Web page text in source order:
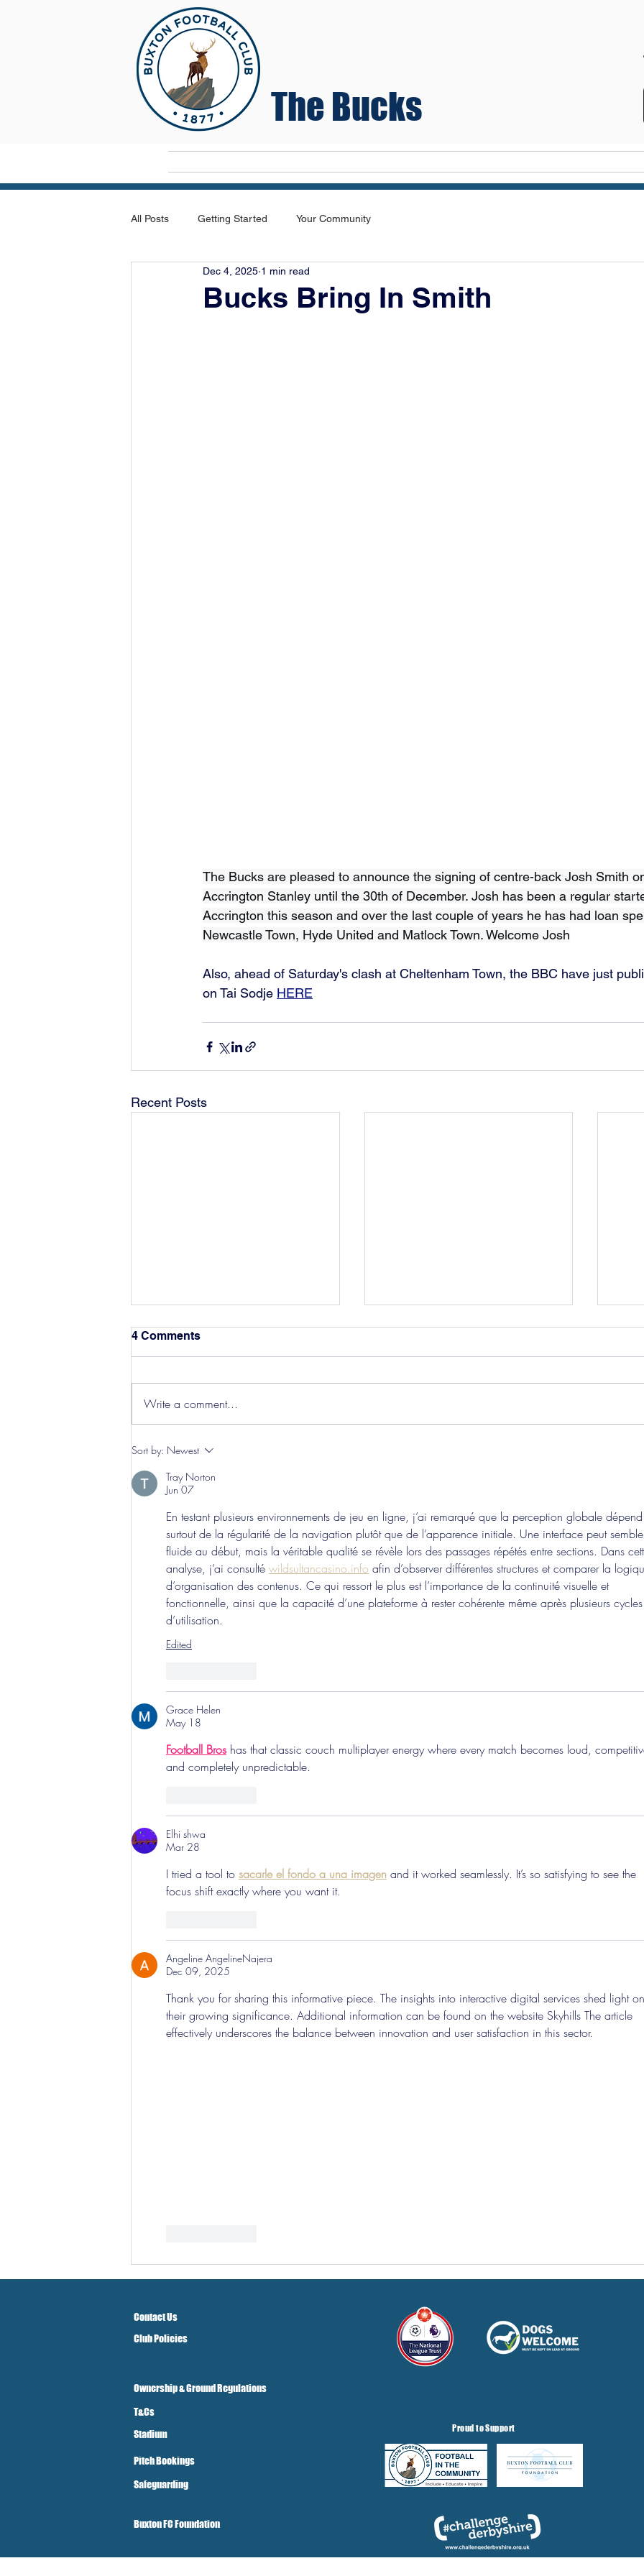
The Bucks
All Posts Getting Started Your Community
Bucks Bring In Smith
Dec 4, 2025 1 min read
The Bucks are pleased to announce the signing of centre-back Josh Smith
Accrington Stanley until the 30th of December. Josh has been a regular
Accrington this season and over the last couple of years he has had loan
Newcastle Town, Hyde United and Matlock Town. Welcome Josh
Also, ahead of Saturday's clash at Cheltenham Town, the BBC have just
on Tai Sodje HERE
Recent Posts
Hereford Tickets
4 Comments
Write a comment...
Sort by: Newest
Tray Norton
Jun 07
En testant plusieurs environnements de jeu en ligne, j’ai remarqué que la perception globale
surtout de la régularité de la navigation plutôt que de l’apparence initiale. Une interface peut
fluide au début, mais la véritable qualité se révèle lors des passages répétés entre sections. Dans
analyse, j’ai consulté wildsultancasino.info afin d’observer différentes structures et comparer la
d’organisation des contenus. Ce qui ressort le plus est l’importance de la continuité visuelle et
fonctionnelle, ainsi que la capacité d’une plateforme à rester cohérente même après plusieurs
d’utilisation.
Edited
Grace Helen
May 18
Football Bros has that classic couch multiplayer energy where every match becomes loud,
and completely unpredictable.
Elhi shwa
Mar 28
I tried a tool to sacarle el fondo a una imagen and it worked seamlessly. It’s so satisfying to see the
focus shift exactly where you want it.
Angeline AngelineNajera
Dec 09, 2025
Thank you for sharing this informative piece. The insights into interactive digital services shed light
their growing significance. Additional information can be found on the website Skyhills The article
effectively underscores the balance between innovation and user satisfaction in this sector.
Contact Us
Club Policies
Ownership & Ground Regulations
T&Cs
Stadium
Pitch Bookings
Safeguarding
Buxton FC Foundation
Proud to Support